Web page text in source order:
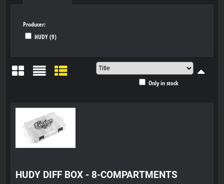
Producer:
HUDY (9)
Only in stock
HUDY DIFF BOX - 8-COMPARTMENTS